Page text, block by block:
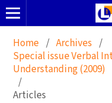
Home / Archives /
Special issue Verbal
Understanding (2009)
/
Articles